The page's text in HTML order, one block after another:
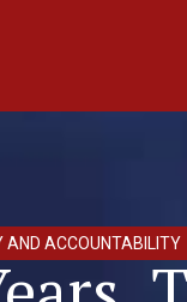
AND ACCOUNTABILITY